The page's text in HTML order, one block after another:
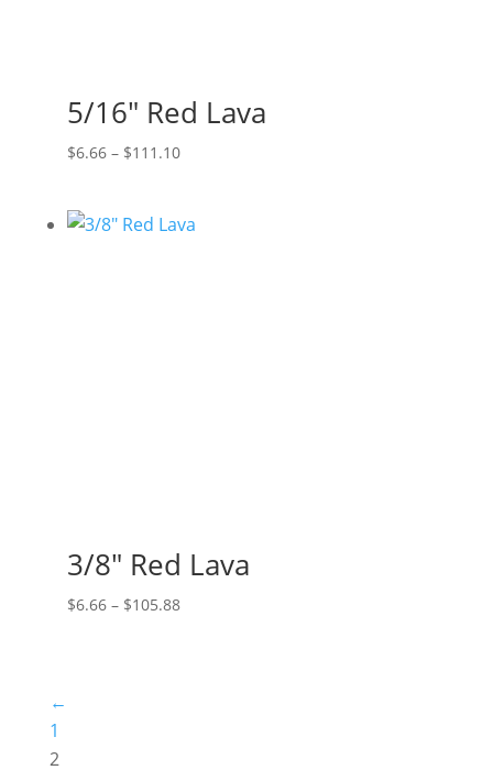
5/16″ Red Lava
$6.66 – $111.10Price
through
3/8″ Red Lava
$6.66 – $105.88Price
←
1
2